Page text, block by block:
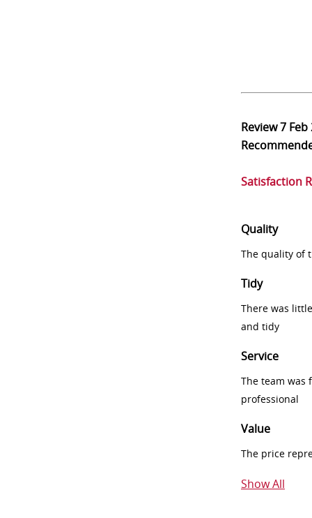
Review7 Feb
Satisfaction
Quality
The quality of
Tidy
There was
and tidy
Service
The team was
professional
Value
The price
Show All